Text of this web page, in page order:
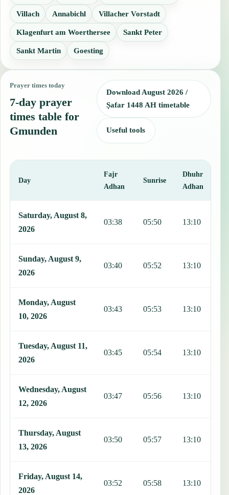
Villach Annabichl Villacher Vorstadt
Klagenfurt am Woerthersee Sankt Peter
Sankt Martin Goesting
Prayer times today
7-day prayer
times table for
Gmunden
Download August 2026 /
Ṣafar 1448 AH timetable
Useful tools
Day
Fajr
Adhan
Sunrise
Dhuhr
Adhan
Saturday, August 8,
2026
03:38 05:50 13:10
Sunday, August 9,
2026
03:40 05:52 13:10
Monday, August
10, 2026
03:43 05:53 13:10
Tuesday, August 11,
2026
03:45 05:54 13:10
Wednesday, August
12, 2026
03:47 05:56 13:10
Thursday, August
13, 2026
03:50 05:57 13:10
Friday, August 14,
2026
03:52 05:58 13:10